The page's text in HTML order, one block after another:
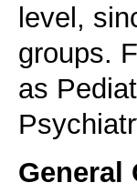
level,
groups.
as
General